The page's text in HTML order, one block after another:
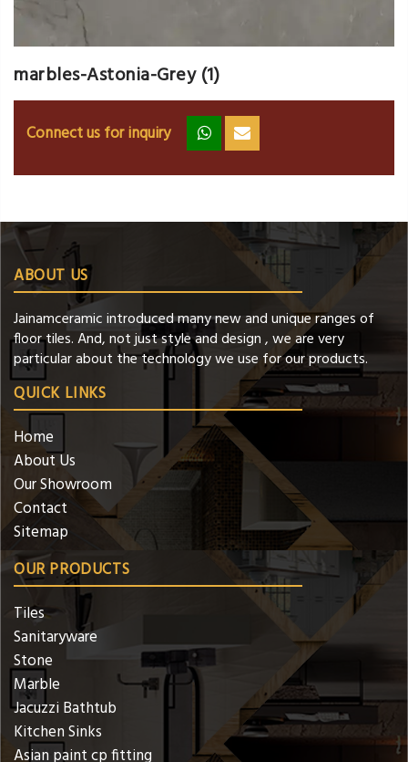
marbles-Astonia-Grey (1)
Connect us for inquiry zz ss
ABOUT US
Jainamceramic introduced many new and unique ranges of
floor tiles. And, not just style and design , we are very
particular about the technology we use for our products.
QUICK LINKS
Home
About Us
Our Showroom
Contact
Sitemap
OUR PRODUCTS
Tiles
Sanitaryware
Stone
Marble
Jacuzzi Bathtub
Kitchen Sinks
Asian paint cp fitting